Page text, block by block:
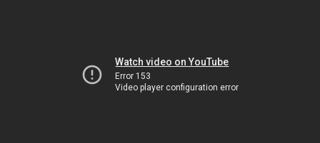
Watch video on YouTube
Error 153
Video player configuration error